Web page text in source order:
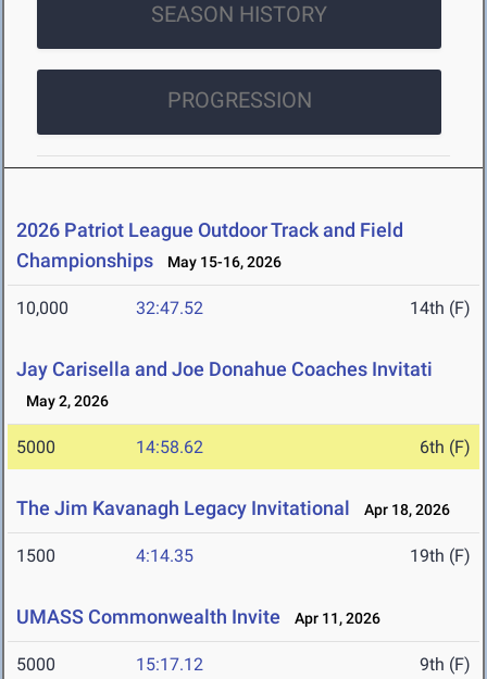
SEASON HISTORY
PROGRESSION
2026 Patriot League Outdoor Track and Field
Championships
May 15-16, 2026
10,000 32:47.52 14th (F)
Jay Carisella and Joe Donahue Coaches Invitati
May 2, 2026
5000 14:58.62 6th (F)
The Jim Kavanagh Legacy Invitational Apr 18, 2026
1500 4:14.35 19th (F)
UMASS Commonwealth Invite Apr 11, 2026
5000 15:17.12 9th (F)